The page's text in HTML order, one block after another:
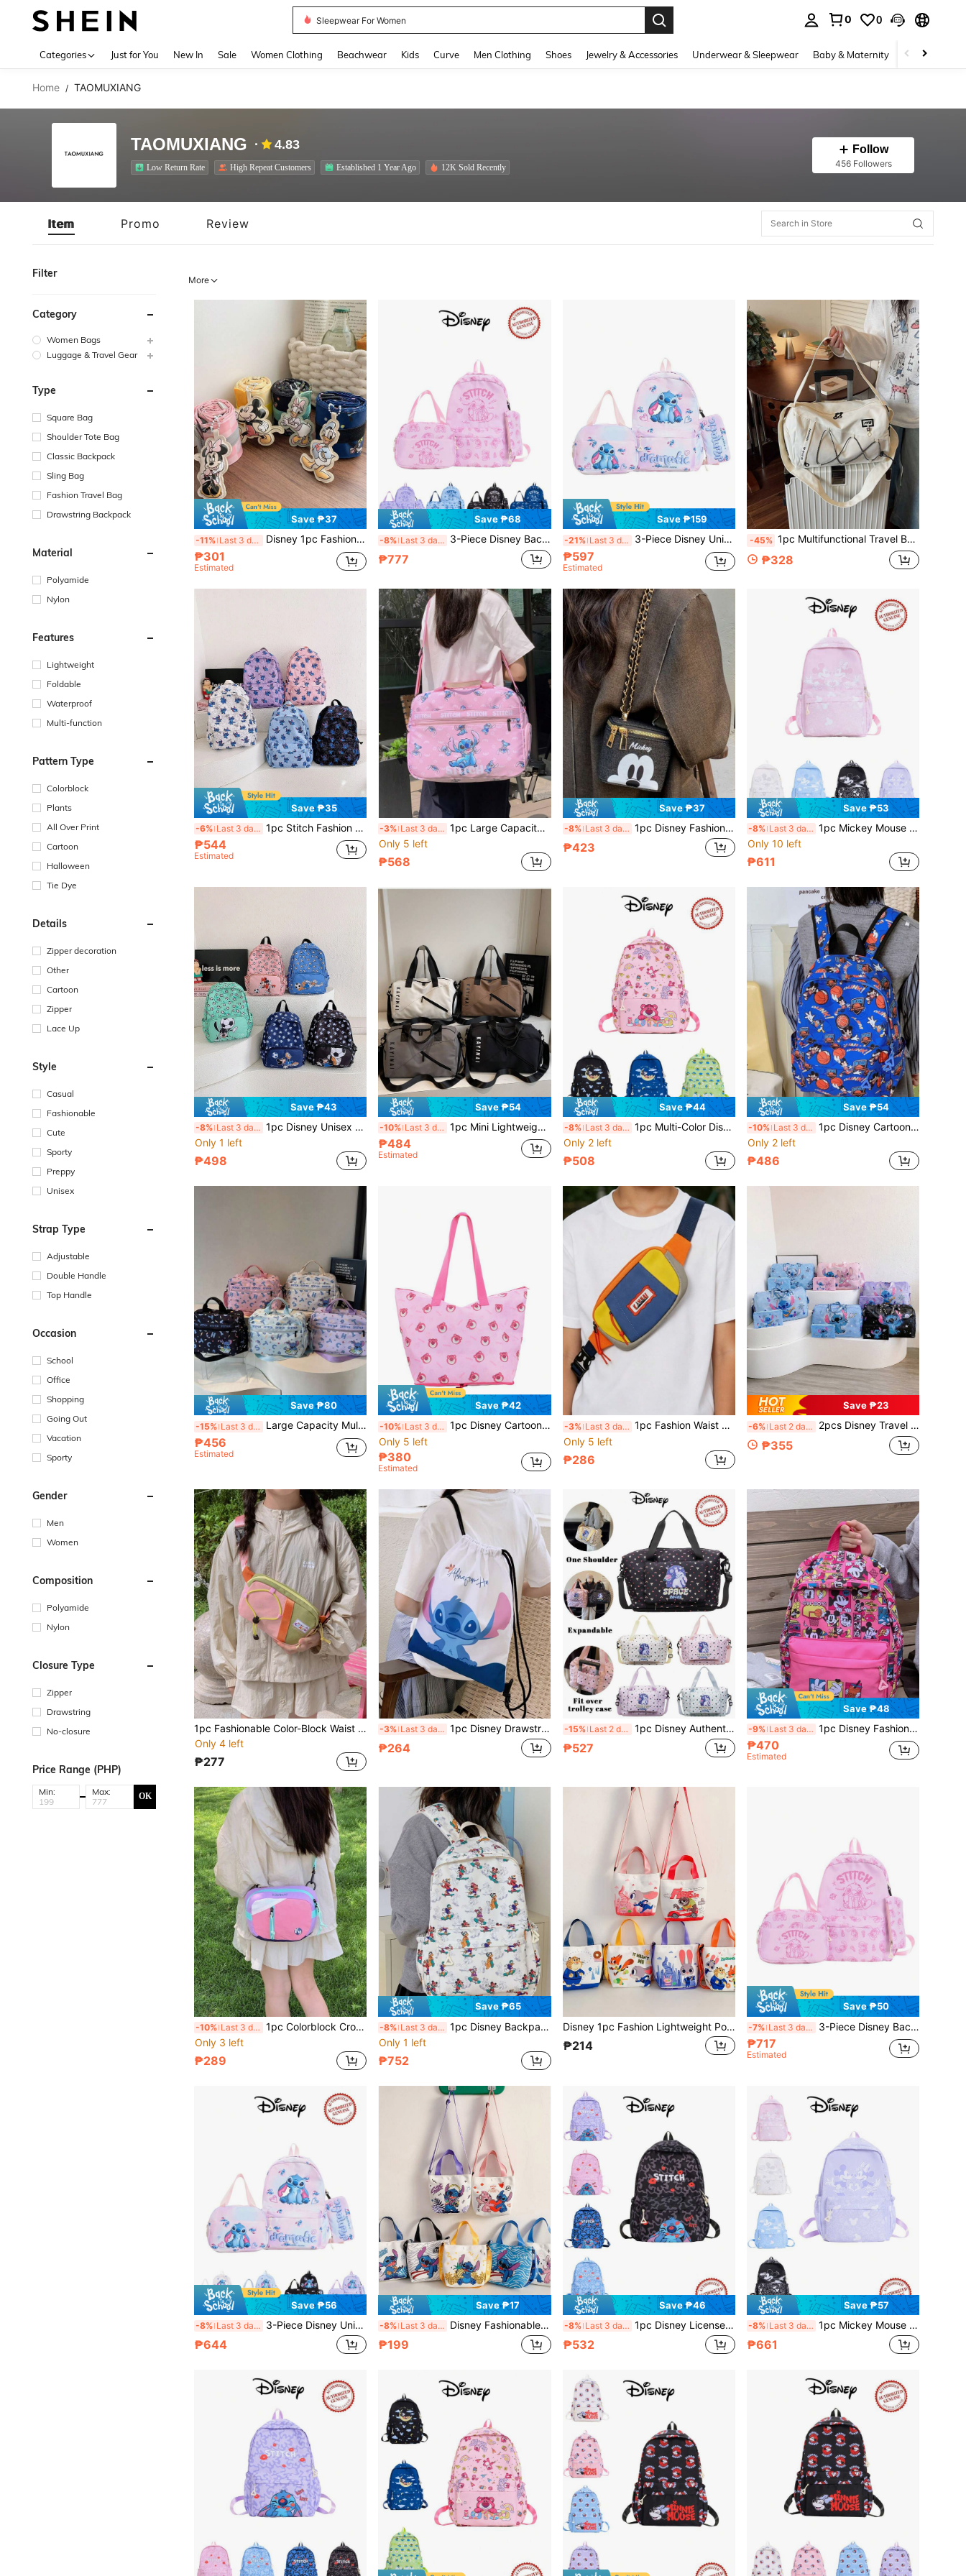
Skirt
0 0
Categories Just for You New In Sale Women Clothing Beachwear Kids Curve Men Clothing Shoes Jewelry & Accessories Underwear & Sleepwear Baby & Maternity Bags &
Home / TAOMUXIANG
TAOMUXIANG 4.83
Low Return Rate High Repeat Customers Established 1 Year Ago 12K Sold Recently
Follow
456 Followers
Item Promo Review
Filter
Category
Women Bags
Luggage & Travel Gear
Type
Square Bag
Shoulder Tote Bag
Classic Backpack
Sling Bag
Fashion Travel Bag
Drawstring Backpack
Material
Polyamide
Nylon
Features
Lightweight
Foldable
Waterproof
Multi-function
Pattern Type
Colorblock
Plants
All Over Print
Cartoon
Halloween
Tie Dye
Details
Zipper decoration
Other
Cartoon
Zipper
Lace Up
Style
Casual
Fashionable
Cute
Sporty
Preppy
Unisex
Strap Type
Adjustable
Double Handle
Top Handle
Occasion
School
Office
Shopping
Going Out
Vacation
Sporty
Gender
Men
Women
Composition
Polyamide
Nylon
Closure Type
Zipper
Drawstring
No-closure
Price Range (PHP)
Min: Max: OK
More
Save ₱37
-11% Last 3 days Disney 1pc Fashionable Travel Bag, Large Capacity Handbag, Stylish Luggage Bag, Shopping Tote, Organizer Bag, Gym Bag For Men & Women
₱301
Estimated
Save ₱68
-8% Last 3 days 3-Piece Disney Backpack Set, Multi-Color Unisex Casual Travel Bag, Storage Bag, Fashion Handbag, Crossbody Bag, Cute Organizer Bag, Multi-Function Travel Bag
₱777
Save ₱159
-21% Last 3 days 3-Piece Disney Unisex Backpack Set, Backpack + Pencil Case + Lunch Bag, Multi-Function Adjustable Casual Backpack, Outdoor Storage Bag, Suitable For Back To School Season
₱597
Estimated
-45% 1pc Multifunctional Travel Bag, Luggage Bag, Fashion Casual Bag For Men And Women, Waterproof Fabric, Travel Storage Bag, Summer Overnight Bag, Dry & Wet Separation With Shoe Compartment, Foldable, Expandable Shoulder Bag, Multifunctional Zipper Backpack, Back To School Luggage Bag, Business Trip Bag
₱328
Save ₱35
-6% Last 3 days 1pc Stitch Fashion Backpack, Disney Backpack, Ultra-Light School Bag, Cartoon Storage Bag, Multi-Functional Travel Bag, Accessory Bag, Zipper Closure, Suitable For Gifts And Parties
₱544
Estimated
-3% Last 3 days 1pc Large Capacity Travel Bag, Disney Portable Bag, Large Capacity Handbag, Fashionable Luggage Bag, Foldable Shoulder Bag, Miscellaneous Luggage Bag, Outdoor Fitness Bag, Cartoon Student Storage Bag, Multi-Purpose Convenient Travel Bag
Only 5 left
₱568
Save ₱37
-8% Last 3 days 1pc Disney Fashionable Crossbody Bag, Super Mini Chain Bag, Lightweight Storage Bag, Zipper Crossbody Bag, Shoulder Bag, Zipper Closure Pouch, Coin Purse For Holiday Gift, Outdoor Wallet, Travel Bag, Clothing Accessory
₱423
Save ₱53
-8% Last 3 days 1pc Mickey Mouse Backpack Disney Backpack Backpack Multiple Colors Available Casual Backpack Multi-Functional Storage Bag Suitable For Commuting, Travel
Only 10 left
₱611
Save ₱43
-8% Last 3 days 1pc Disney Unisex Backpack, Multifunctional Shoulder Bag, Adjustable Casual Backpack, Outdoor Storage Bag, Street Shoulder Bag, Travel Bag, Zipper Closure
Only 1 left
₱498
Save ₱54
-10% Last 3 days 1pc Mini Lightweight Travel Bag, Unisex Fitness Bag, Outdoor Storage Bag, Travel Bag, Sports Bag For Trips, Large Capacity Storage Bag, Crossbody Shoulder Bag
₱484
Estimated
Save ₱44
-8% Last 3 days 1pc Multi-Color Disney Versatile Commuter Backpack, Fashionable Unisex Casual Backpack, Street Style Cool Bag, Cartoon Accessory Bag With Zipper Closure, Suitable For Party, Shopping, Gathering, Holiday Gift Storage Bag
Only 2 left
₱508
Save ₱54
-10% Last 3 days 1pc Disney Cartoon Casual Backpack, Street Style Backpack, Multi-Color Backpack, Multi-Functional Travel Bag, Outdoor Outing Bag, Zipper Closure Bag, Suitable For Holiday Gifts And Parties
Only 2 left
₱486
Save ₱80
-15% Last 3 days Large Capacity Multi-Functional Travel Bag, Fashionable Casual Bag For Men And Women, Couples Travel Bag, Disney Business Trip Bag, Stitch, Portable
₱456
Estimated
Save ₱42
-10% Last 3 days
1pc Disney Cartoon Large Capacity Tote Bag, Foldable Shoulder Bag, Fashionable Lightweight Storage Bag, Multi-Functional Shoulder Bag, Storage Bag, Back To School Travel Tote, Holiday Gift Coin Purse, Outdoor Small Change Purse
Only 5 left
₱380
Estimated
-3% Last 3 days 1pc Fashion Waist Bag, Contrast Color Chest Bag, Unisex One Shoulder Crossbody Bag, Coin Purse, Multi-Functional Chest Bag, Mini Coin Bag, Sports Crossbody Bag, Multi-Use Storage Bag, Travel Bag
Only 5 left
₱286
Save ₱23
-6% Last 2 days 2pcs Disney Travel Bag Set, Cartoon Portable Travel Bag, Beach Storage Bag, Large Capacity Lightweight Handbag, Foldable Campus Storage Bag, Miscellaneous Luggage Bag, Unisex Outdoor Fitness Bag, Cartoon Storage Bag, Multi-Purpose Convenient Travel Bag
₱355
1pc Fashionable Color-Block Waist Bag, Unisex Shoulder Crossbody Bag, Multi-Use Coin Purse, Multifunctional Chest Bag, Mini Coin Pouch, Sports Crossbody Bag, Multi-Purpose Storage Bag, Travel Bag
Only 4 left
₱277
-3% Last 3 days 1pc Disney Drawstring Backpack, Cartoon Elastic Closure Backpack, Unisex Fitness Bag, Stitch Backpack, Expandable Chest Bag, Outdoor Travel Bag, Multi-Function Storage Bag, Fashion Handbag, Oxford Cloth Shoulder Bag
₱264
-15% Last 2 days 1pc Disney Authentic Travel Bag, Luggage Bag, Fashion Casual Bag For Men And Women, Couple Travel Bag, Waterproof Fabric, Travel Storage Bag, Summer Overnight Bag, Dry-Wet Separation With Shoe Compartment, Easily Foldable, Expandable One Shoulder Bag, Multi-Functional Zipper Backpack, Back To School Luggage Bag, Business Trip Bag
₱527
Save ₱48
-9% Last 3 days 1pc Disney Fashion Backpack, Unisex Street Style Cool Backpack, Multi-Color Cartoon Accessory Bag With Zipper Closure, Suitable For Party, Shopping, Gathering, Holiday Gift Storage Bag
₱470
Estimated
-10% Last 3 days
1pc Colorblock Crossbody Shoulder Bag, Multi-Color Shoulder Bag, Crossbody Bag, Dopamine Shoulder Bag, Shoulder Crossbody Bag, Mini Coin Purse, Sports Crossbody Bag, Multi-Purpose Storage Bag, Travel Bag, Suitable For Holiday Parties
Only 3 left
₱289
Save ₱65
-8% Last 3 days 1pc Disney Backpack, Unisex Casual Handbag, Cartoon Tote Bag, Travel Bag, Toy Storage Bag, Multifunctional School Bag, Fashion Storage Bag, Zipper Closure, Suitable For Outings, Travel, Back To School Season
Only 1 left
₱752
Disney 1pc Fashion Lightweight Pouch, Little Princess Crossbody Bag, Shoulder Bag, Coin Purse, Outdoor Change Purse, Clothing Accessory
₱214
Save ₱50
-7% Last 3 days 3-Piece Disney Backpack Set, Multi-Color Casual Backpack For Men And Women, Travel Bag, Storage Bag, Fashion Handbag, Crossbody Bag, Cute Storage Bag, Multi-Function Travel Bag
₱717
Estimated
Save ₱56
-8% Last 3 days 3-Piece Disney Unisex Backpack Set, Backpack + Pencil Case + Lunch Bag, Multi-Function Adjustable Casual Backpack, Outdoor Storage Bag, Suitable For Back To School Season
₱644
Save ₱17
-8% Last 3 days Disney Fashionable Lightweight Organizer Bag, Little Princess Crossbody Bag, Shoulder Bag, Coin Purse, Outdoor Wallet, Clothing Accessory Bag
₱199
Save ₱46
-8% Last 3 days 1pc Disney Licensed Stitch Backpack, Unisex Casual Bag, Multi-Color Lightweight School Bag, Cartoon Storage Bag, Multi-Function Travel Bag, Suitable For Back To School Season
₱532
Save ₱57
-8% Last 3 days 1pc Mickey Mouse Backpack, Disney Backpack, Backpack With Multiple Colors Available, Casual Backpack, Multi-Functional Storage Bag, Suitable For Commuting And Travel
₱661